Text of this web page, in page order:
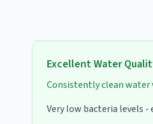
ExcellentWater
Consistently clean
Very low bacteria levels